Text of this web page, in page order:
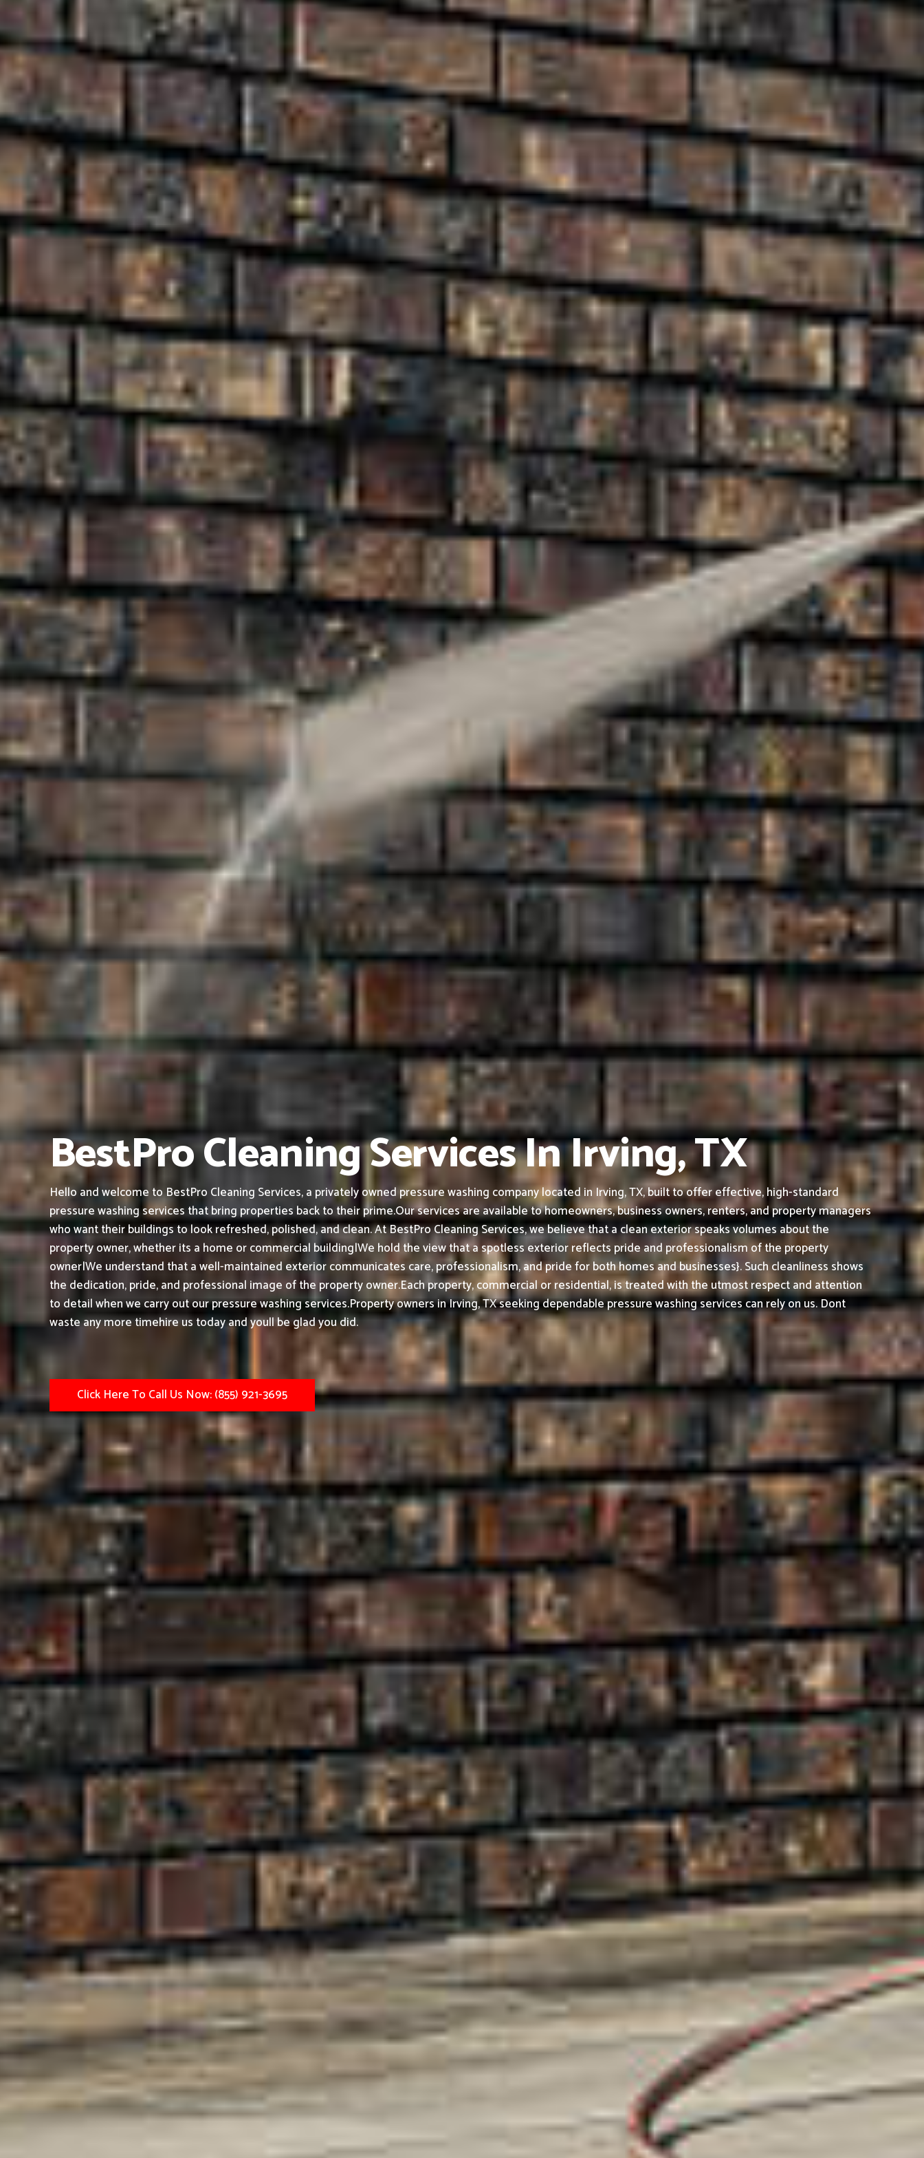
BestPro Cleaning Services In Irving, TX
Hello and welcome to BestPro Cleaning Services, a privately owned pressure washing company located in Irving, TX, built to offer effective, high-standard
pressure washing services that bring properties back to their prime.Our services are available to homeowners, business owners, renters, and property managers
who want their buildings to look refreshed, polished, and clean.At BestPro Cleaning Services, we believe that a clean exterior speaks volumes about the
property owner, whether its a home or commercial building|We hold the view that a spotless exterior reflects pride and professionalism of the property
owner|We understand that a well-maintained exterior communicates care, professionalism, and pride for both homes and businesses}. Such cleanliness shows
the dedication, pride, and professional image of the property owner.Each property, commercial or residential, is treated with the utmost respect and attention
to detail when we carry out our pressure washing services.Property owners in Irving, TX seeking dependable pressure washing services can rely on us. Dont
waste any more timehire us today and youll be glad you did.
Click Here To Call Us Now: (855) 921-3695